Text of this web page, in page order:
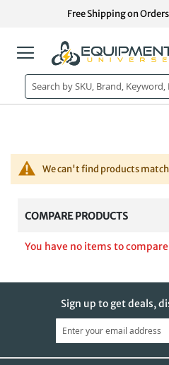
Free Shipping on
We can't find products
COMPARE PRODUCTS
You have no items to
Sign up to get deals,